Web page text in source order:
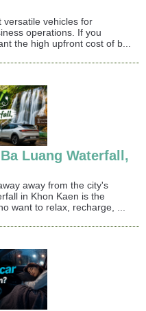
versatile vehicles for
operations. If you
the high upfront cost of b...
Luang Waterfall,
away from the city's
in Khon Kaen is the
want to relax, recharge, ...